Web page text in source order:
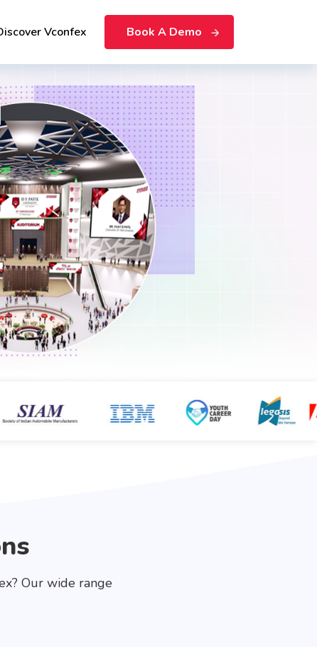
Vconfex Book A Demo
Our wide range